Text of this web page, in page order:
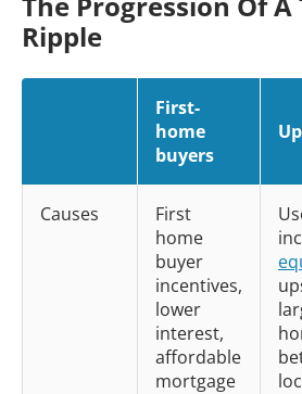
Ripple
First-
home
buyers
Causes
First
home
buyer
incentives,
lower
interest,
affordable
mortgage